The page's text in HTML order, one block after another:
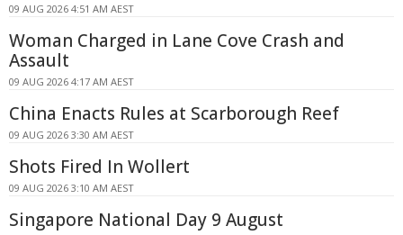
09 AUG 2026 4:51 AM AEST
Woman Charged in Lane Cove Crash and
Assault
09 AUG 2026 4:17 AM AEST
China Enacts Rules at Scarborough Reef
09 AUG 2026 3:30 AM AEST
Shots Fired In Wollert
09 AUG 2026 3:10 AM AEST
Singapore National Day 9 August